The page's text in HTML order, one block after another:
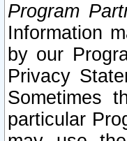
Program
Information
by our
Privacy
Sometimes
particular